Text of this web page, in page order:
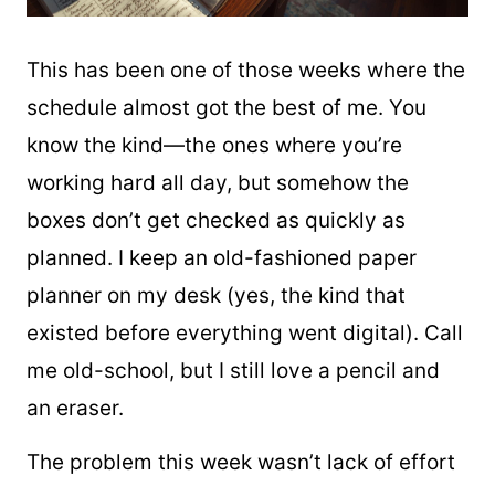
This has been one of those weeks where the
schedule almost got the best of me. You
know the kind—the ones where you’re
working hard all day, but somehow the
boxes don’t get checked as quickly as
planned. I keep an old-fashioned paper
planner on my desk (yes, the kind that
existed before everything went digital). Call
me old-school, but I still love a pencil and
an eraser.
The problem this week wasn’t lack of effort